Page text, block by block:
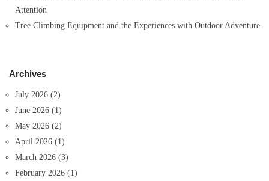
Attention
Tree Climbing Equipment and the Experiences with Outdoor Adventure
Archives
July 2026 (2)
June 2026 (1)
May 2026 (2)
April 2026 (1)
March 2026 (3)
February 2026 (1)